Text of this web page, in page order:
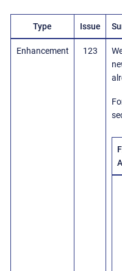
Type Issue
Enhancement 123